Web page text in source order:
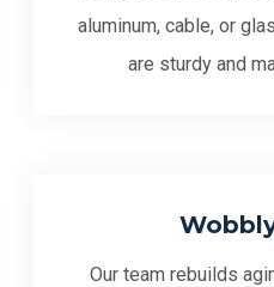
aluminum, cable, or
are sturdy and
Our team rebuilds